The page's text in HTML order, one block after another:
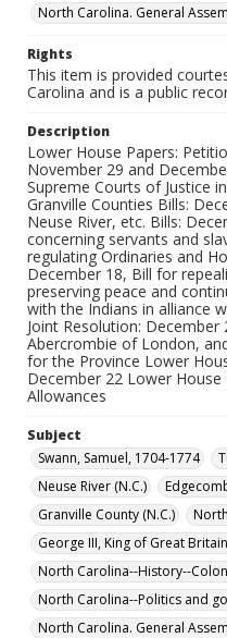
North Carolina. General
Rights
This item is provided
Carolina and is a public
Description
Lower House Papers:
November 29 and
Supreme Courts of Justice
Granville Counties Bills:
Neuse River, etc. Bills:
concerning servants and
regulating Ordinaries and
December 18, Bill for
preserving peace and
with the Indians in alliance
Joint Resolution:
Abercrombie of London,
for the Province Lower
December 22 Lower
Allowances
Subject
Swann, Samuel, 1704-1774
Neuse River (N.C.)
Granville County (N.C.)
George III, King of Great
North Carolina--History--
North Carolina--Politics and
North Carolina. General